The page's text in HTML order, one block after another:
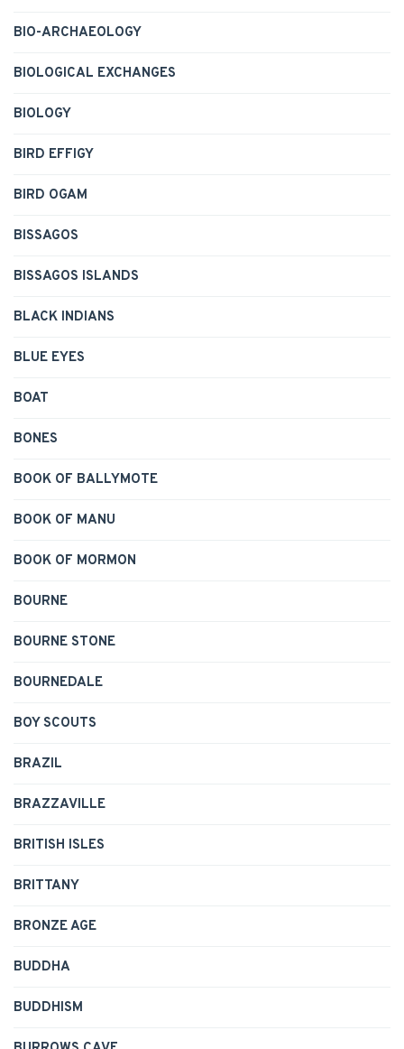
BIO-ARCHAEOLOGY
BIOLOGICAL EXCHANGES
BIOLOGY
BIRD EFFIGY
BIRD OGAM
BISSAGOS
BISSAGOS ISLANDS
BLACK INDIANS
BLUE EYES
BOAT
BONES
BOOK OF BALLYMOTE
BOOK OF MANU
BOOK OF MORMON
BOURNE
BOURNE STONE
BOURNEDALE
BOY SCOUTS
BRAZIL
BRAZZAVILLE
BRITISH ISLES
BRITTANY
BRONZE AGE
BUDDHA
BUDDHISM